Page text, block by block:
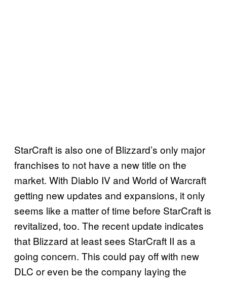
StarCraft is also one of Blizzard’s only major
franchises to not have a new title on the
market. With Diablo IV and World of Warcraft
getting new updates and expansions, it only
seems like a matter of time before StarCraft is
revitalized, too. The recent update indicates
that Blizzard at least sees StarCraft II as a
going concern. This could pay off with new
DLC or even be the company laying the